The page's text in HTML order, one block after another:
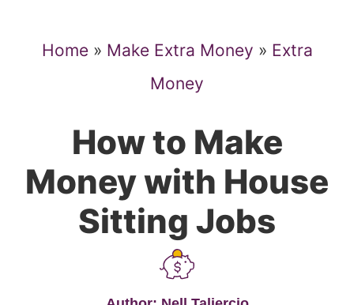
Home» Make Extra Money » Extra
Money
How to Make
Money with House
Sitting Jobs